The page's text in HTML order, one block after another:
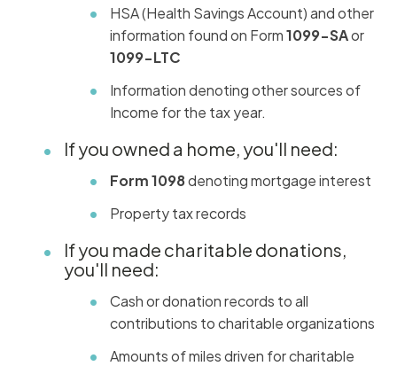
HSA (Health Savings Account) and other
information found on Form1099-SAor
1099-LTC
Information denoting other sources of
Income for the tax year.
If you owned a home, you'll need:
Form 1098denoting mortgage interest
Property tax records
If you made charitable donations,
you'll need:
Cash or donation records to all
contributions to charitable organizations
Amounts of miles driven for charitable